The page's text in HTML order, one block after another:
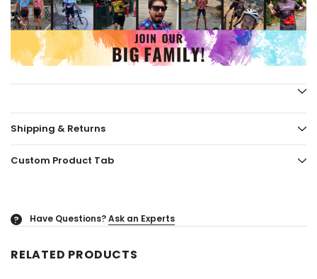
Shipping & Returns
Custom Product Tab
? Have Questions?Ask an Experts
RELATED PRODUCTS